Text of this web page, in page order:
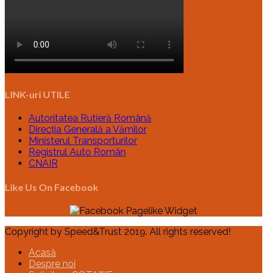
LINK-uri UTILE
Autoritatea Rutieră Română
Direcția Generală a Vămilor
Ministerul Transporturilor
Registrul Auto Român
CNAIR
Like Us On Facebook
Copyright by Speed&Trust 2019. All rights reserved!
Acasă
Despre noi